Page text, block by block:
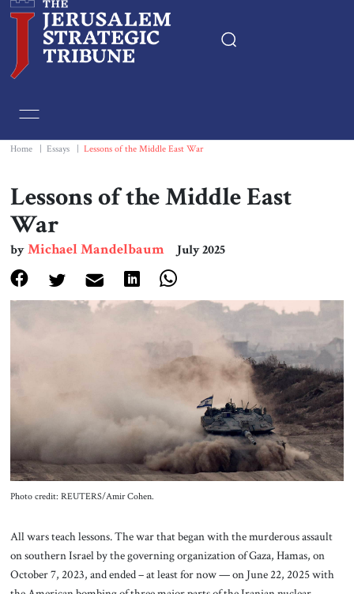
Essays
Editorials
Print
About Us
Contact
Home Essays Lessons of the Middle East War
Lessons of the Middle East
War
byMichael Mandelbaum July 2025
Photo credit: REUTERS/Amir Cohen.
All wars teach lessons. The war that began with the murderous assault
on southern Israel by the governing organization of Gaza, Hamas, on
October 7, 2023, and ended – at least for now — on June 22, 2025 with